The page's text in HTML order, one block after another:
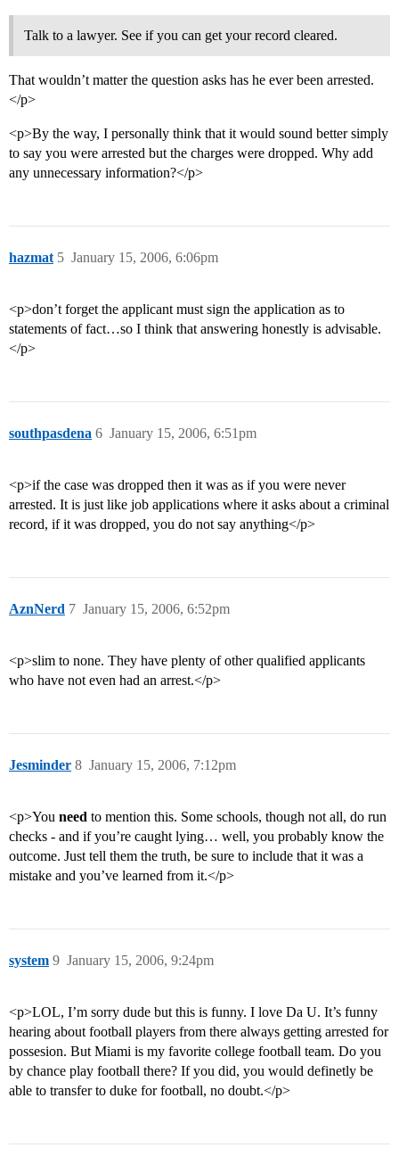
Talk to a lawyer. See if you can get your record cleared.
That wouldn’t matter the question asks has he ever been arrested.
</p>
<p>By the way, I personally think that it would sound better simply
to say you were arrested but the charges were dropped. Why add
any unnecessary information?</p>
hazmat January 15, 2006, 6:06pm
5
<p>don’t forget the applicant must sign the application as to
statements of fact…so I think that answering honestly is advisable.
</p>
southpasdena January 15, 2006, 6:51pm
6
<p>if the case was dropped then it was as if you were never
arrested. It is just like job applications where it asks about a criminal
record, if it was dropped, you do not say anything</p>
AznNerd January 15, 2006, 6:52pm
7
<p>slim to none. They have plenty of other qualified applicants
who have not even had an arrest.</p>
Jesminder January 15, 2006, 7:12pm
8
<p>You need to mention this. Some schools, though not all, do run
checks - and if you’re caught lying… well, you probably know the
outcome. Just tell them the truth, be sure to include that it was a
mistake and you’ve learned from it.</p>
system January 15, 2006, 9:24pm
9
<p>LOL, I’m sorry dude but this is funny. I love Da U. It’s funny
hearing about football players from there always getting arrested for
possesion. But Miami is my favorite college football team. Do you
by chance play football there? If you did, you would definetly be
able to transfer to duke for football, no doubt.</p>